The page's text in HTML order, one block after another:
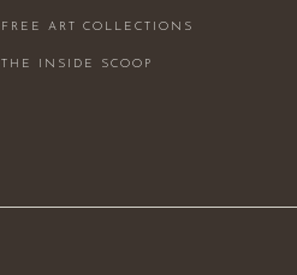
THE INSIDE SCOOP
FREE ART COLLECTIONS